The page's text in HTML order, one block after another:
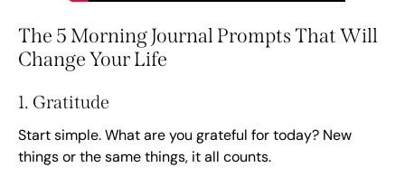
The 5 Morning Journal Prompts That Will
Change Your Life
1. Gratitude
Start simple. What are you grateful for today? New
things or the same things, it all counts.